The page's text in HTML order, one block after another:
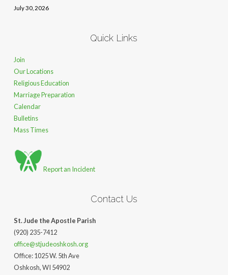
July 30, 2026
Quick Links
Join
Our Locations
Religious Education
Marriage Preparation
Calendar
Bulletins
Mass Times
Report an Incident
Contact Us
St. Jude the Apostle Parish
(920) 235-7412
office@stjudeoshkosh.org
Office: 1025 W. 5th Ave
Oshkosh, WI 54902